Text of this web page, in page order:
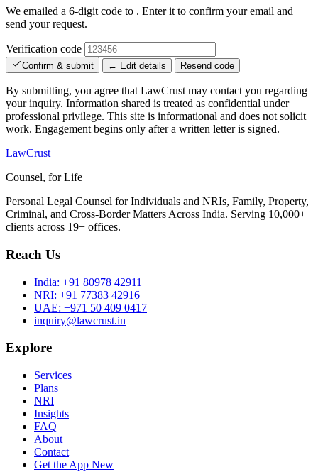
We emailed a 6-digit code to . Enter it to confirm your email and
send your request.
Verification code
Confirm & submit ← Edit details Resend code
By submitting, you agree that LawCrust may contact you regarding
your inquiry. Information shared is treated as confidential under
professional privilege. This site is informational and does not solicit
work. Engagement begins only after a written letter is signed.
LawCrust
Counsel, for Life
Personal Legal Counsel for Individuals and NRIs, Family, Property,
Criminal, and Cross-Border Matters Across India. Serving 10,000+
clients across 19+ offices.
Reach Us
India: +91 80978 42911
NRI: +91 77383 42916
UAE: +971 50 409 0417
inquiry@lawcrust.in
Explore
Services
Plans
NRI
Insights
FAQ
About
Contact
Get the App New